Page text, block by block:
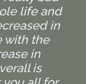
life and
in
with the
in
is